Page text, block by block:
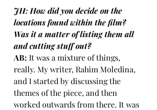
JH: How did you decide on the
locations found within the film?
Was it a matter of listing them all
and cutting stuff out?
AB: It was a mixture of things,
really. My writer, Rahim Moledina,
and I started by discussing the
themes of the piece, and then
worked outwards from there. It was